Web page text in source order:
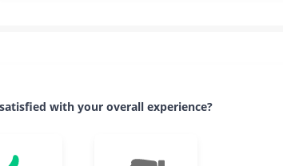
with your overall experience?